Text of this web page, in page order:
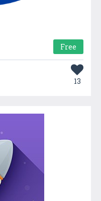
Free
13